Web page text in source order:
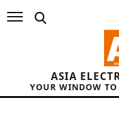
ASIA
YOUR WINDOW